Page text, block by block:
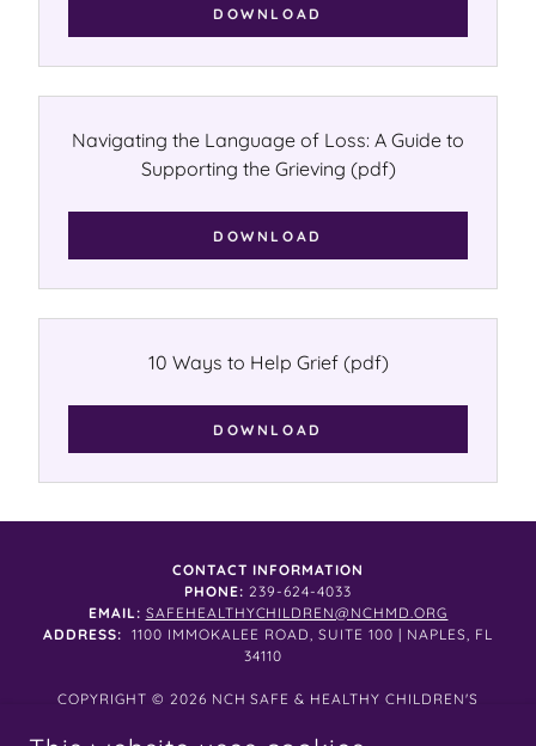
DOWNLOAD
Navigating the Language of Loss: A Guide to
Supporting the Grieving (pdf)
DOWNLOAD
10 Ways to Help Grief(pdf)
DOWNLOAD
CONTACT INFORMATION
PHONE:239-624-4033
EMAIL: SAFEHEALTHYCHILDREN@NCHMD.ORG
ADDRESS: 1100 IMMOKALEE ROAD, SUITE 100 | NAPLES, FL
34110
COPYRIGHT © 2026 NCH SAFE & HEALTHY CHILDREN'S